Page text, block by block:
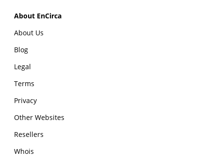
About EnCirca
About Us
Blog
Legal
Terms
Privacy
Other Websites
Resellers
Whois